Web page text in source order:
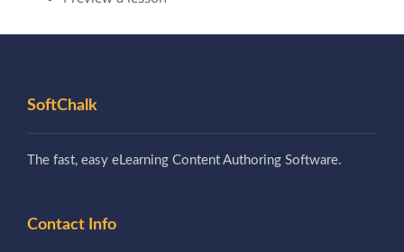
SoftChalk
The fast, easy eLearning Content Authoring Software.
Contact Info